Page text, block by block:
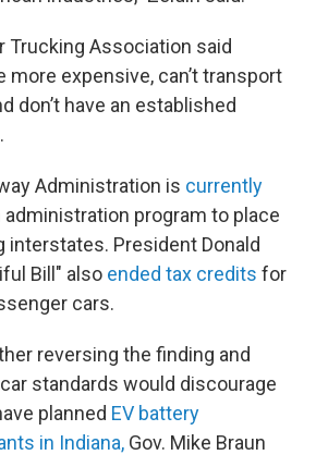
Trucking Association said
expensive, can’t transport
don’t have an established
Administration is currently
administration program to place
interstates. President Donald
Bill" also ended tax credits for
cars.
reversing the finding and
standards would discourage
planned EV battery
in Indiana, Gov. Mike Braun